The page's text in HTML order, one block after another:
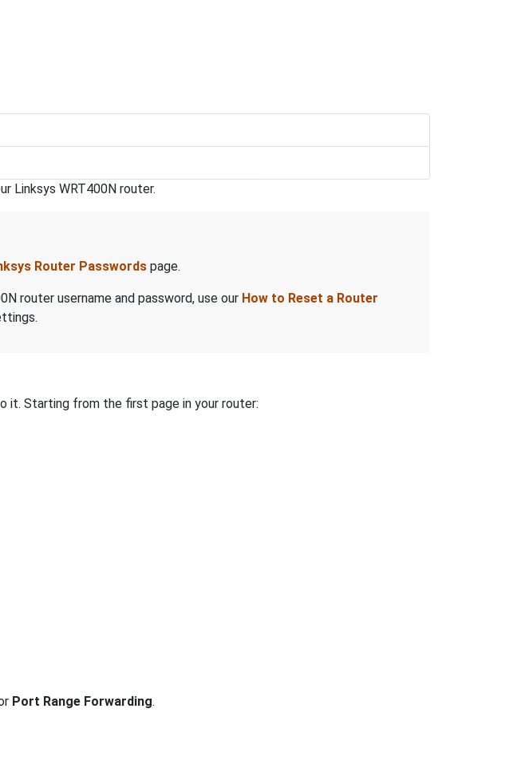
Linksys WRT400N router.
Router Passwords page.
router username and password, use our How to Reset a Router
it. Starting from the first page in your router:
Port Range Forwarding.